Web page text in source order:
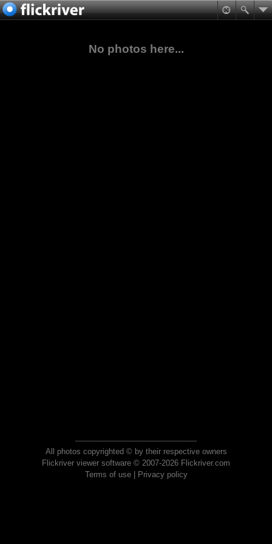
No photos here...
All photos copyrighted © by their respective owners
Flickriver viewer software © 2007-2026 Flickriver.com
Terms of use| Privacy policy